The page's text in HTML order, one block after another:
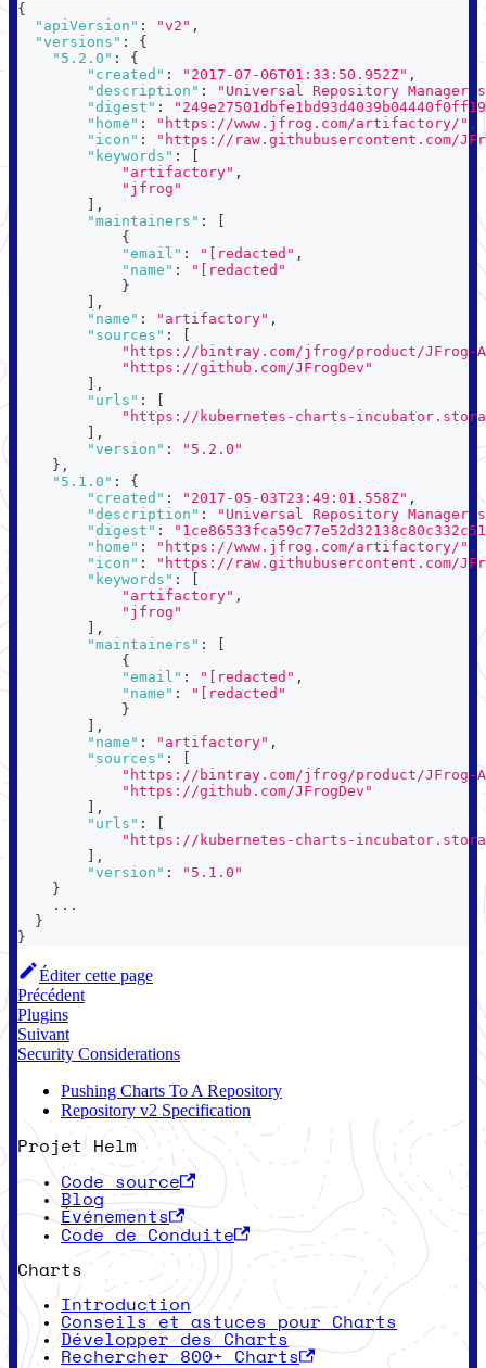
{
"apiVersion" : "v2" ,
"versions" :
{
"5.2.0" :
{
"created" : "2017-07-06T01:33:50.952Z" ,
"description" :
"Universal Repository
"digest" :
"home" : "https://www.jfrog.com/artifactory/" ,
"icon" :
"https://raw.githubusercontent.com/
"keywords" :
"artifactory" ,
"jfrog"
,
"maintainers" :
{
"email" : "[redacted" ,
"name" :
"[redacted"
}
,
"name" : "artifactory" ,
"sources" :
"https://bintray.com/jfrog/product/JFrog-
"https://github.com/JFrogDev"
,
"urls" :
"https://kubernetes-charts-
,
"version" :
"5.2.0"
} ,
"5.1.0" :
{
"created" : "2017-05-03T23:49:01.558Z" ,
"description" :
"Universal Repository
"digest" :
"home" : "https://www.jfrog.com/artifactory/" ,
"icon" :
"https://raw.githubusercontent.com/
"keywords" :
"artifactory" ,
"jfrog"
,
"maintainers" :
{
"email" : "[redacted" ,
"name" :
"[redacted"
}
,
"name" : "artifactory" ,
"sources" :
"https://bintray.com/jfrog/product/JFrog-
"https://github.com/JFrogDev"
,
"urls" :
"https://kubernetes-charts-
,
"version" :
"5.1.0"
}
    ...
}
}
Éditer cette page
Précédent
Plugins
Suivant
Security Considerations
Pushing Charts To A Repository
Repository v2 Specification
Projet Helm
Code source
Blog
Événements
Code de Conduite
Charts
Introduction
Conseils et astuces pour Charts
Développer des Charts
Rechercher 800+ Charts